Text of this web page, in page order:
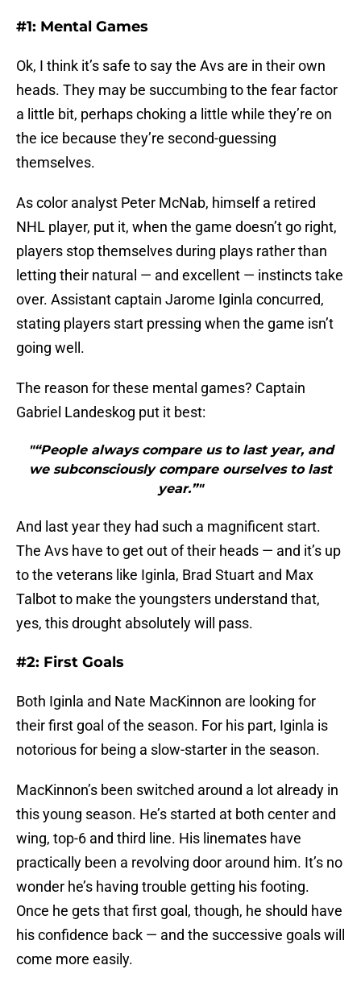
#1: Mental Games
Ok, I think it’s safe to say the Avs are in their own
heads. They may be succumbing to the fear factor
a little bit, perhaps choking a little while they’re on
the ice because they’re second-guessing
themselves.
As color analyst Peter McNab, himself a retired
NHL player, put it, when the game doesn’t go right,
players stop themselves during plays rather than
letting their natural — and excellent — instincts take
over. Assistant captain Jarome Iginla concurred,
stating players start pressing when the game isn’t
going well.
The reason for these mental games? Captain
Gabriel Landeskog put it best:
"“People always compare us to last year, and
we subconsciously compare ourselves to last
year.”"
And last year they had such a magnificent start.
The Avs have to get out of their heads — and it’s up
to the veterans like Iginla, Brad Stuart and Max
Talbot to make the youngsters understand that,
yes, this drought absolutely will pass.
#2: First Goals
Both Iginla and Nate MacKinnon are looking for
their first goal of the season. For his part, Iginla is
notorious for being a slow-starter in the season.
MacKinnon’s been switched around a lot already in
this young season. He’s started at both center and
wing, top-6 and third line. His linemates have
practically been a revolving door around him. It’s no
wonder he’s having trouble getting his footing.
Once he gets that first goal, though, he should have
his confidence back — and the successive goals will
come more easily.